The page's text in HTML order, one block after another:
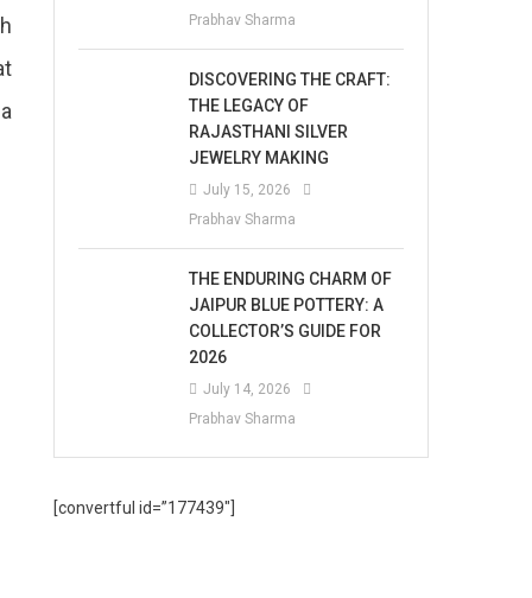
Prabhav Sharma
DISCOVERING THE CRAFT:
THE LEGACY OF
RAJASTHANI SILVER
JEWELRY MAKING
July 15, 2026
Prabhav Sharma
THE ENDURING CHARM OF
JAIPUR BLUE POTTERY: A
COLLECTOR’S GUIDE FOR
2026
July 14, 2026
Prabhav Sharma
[convertful id=”177439″]